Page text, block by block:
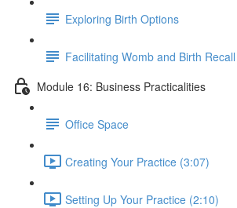
Exploring Birth Options
Facilitating Womb and Birth Recall
Module 16: Business Practicalities
Office Space
Creating Your Practice (3:07)
Setting Up Your Practice (2:10)